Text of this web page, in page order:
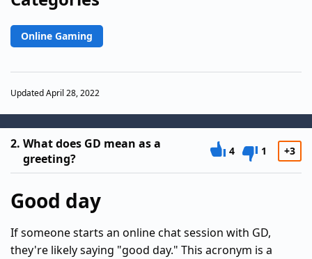
Online Gaming
Updated April 28, 2022
2. What does GD mean as a
greeting?
4 1 +3
Good day
If someone starts an online chat session with GD,
they're likely saying "good day." This acronym is a